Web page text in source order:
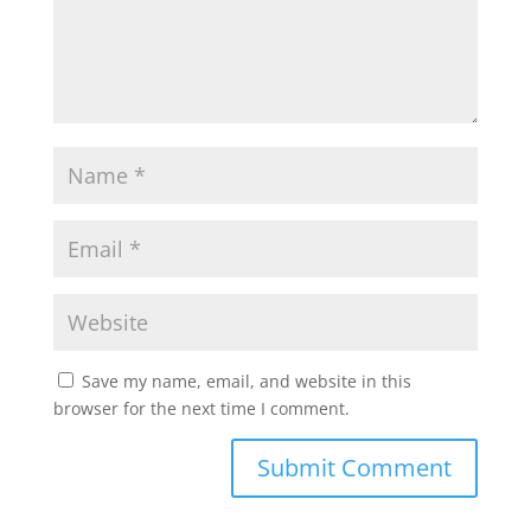
Save my name, email, and website in this
browser for the next time I comment.